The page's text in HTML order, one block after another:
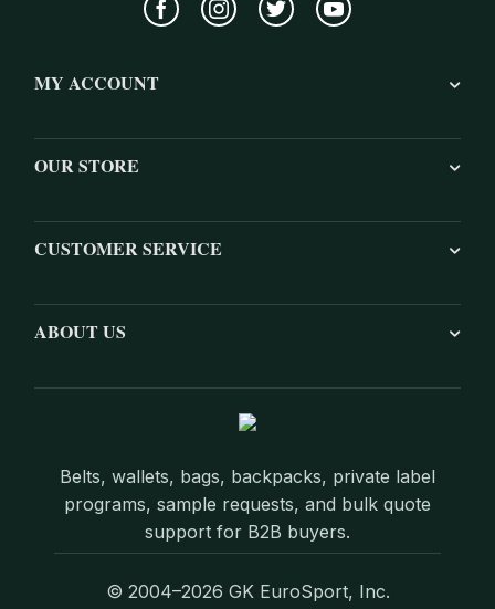
MY ACCOUNT
OUR STORE
CUSTOMER SERVICE
ABOUT US
Belts, wallets, bags, backpacks, private label
programs, sample requests, and bulk quote
support for B2B buyers.
© 2004–2026 GK EuroSport, Inc.